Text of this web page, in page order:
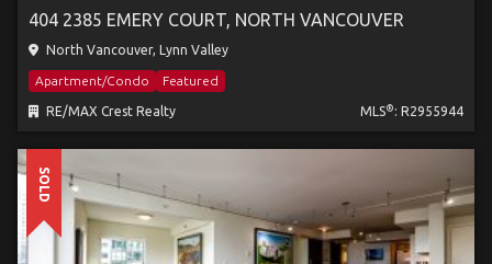
404 2385 EMERY COURT, NORTH VANCOUVER
North Vancouver, Lynn Valley
Apartment/Condo Featured
RE/MAX Crest Realty MLS® : R2955944
SOLD